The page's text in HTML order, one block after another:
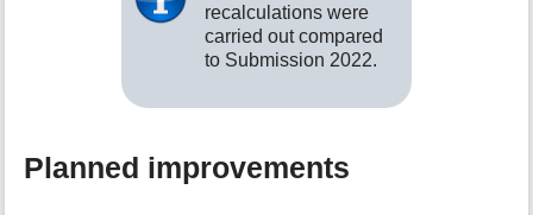
recalculations were
carried out compared
to Submission 2022.
Planned improvements